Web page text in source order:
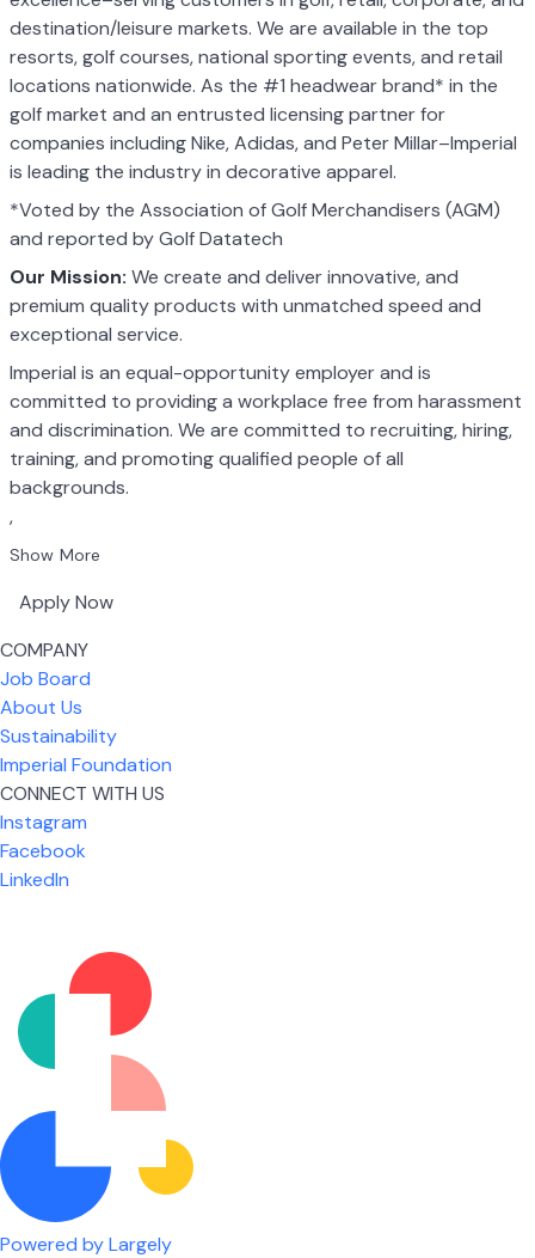
destination/leisure markets. We are available in the top
resorts, golf courses, national sporting events, and retail
locations nationwide. As the #1 headwear brand* in the
golf market and an entrusted licensing partner for
companies including Nike, Adidas, and Peter Millar–Imperial
is leading the industry in decorative apparel.
*Voted by the Association of Golf Merchandisers (AGM)
and reported by Golf Datatech
Our Mission: We create and deliver innovative, and
premium quality products with unmatched speed and
exceptional service.
Imperial is an equal-opportunity employer and is
committed to providing a workplace free from harassment
and discrimination. We are committed to recruiting, hiring,
training, and promoting qualified people of all
backgrounds.
,
Show More
Apply Now
COMPANY
Job Board
About Us
Sustainability
Imperial Foundation
CONNECT WITH US
Instagram
Facebook
LinkedIn
Powered by Largely